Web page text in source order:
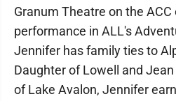
Granum Theatre on the
performance in ALL's
Jennifer has family ties to
Daughter of Lowell and
of Lake Avalon, Jennifer